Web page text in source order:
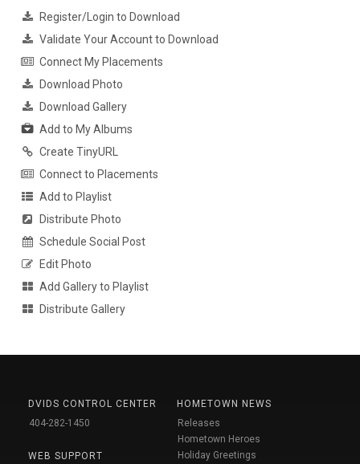
Register/Login to Download
Validate Your Account to Download
Connect My Placements
Download Photo
Download Gallery
Add to My Albums
Create TinyURL
Connect to Placements
Add to Playlist
Distribute Photo
Schedule Social Post
Edit Photo
Add Gallery to Playlist
Distribute Gallery
DVIDS CONTROL CENTER
404-282-1450
WEB SUPPORT
HOMETOWN NEWS
Releases
Hometown Heroes
Holiday Greetings